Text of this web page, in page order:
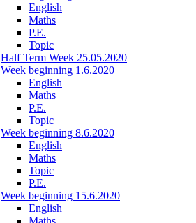
English
Maths
P.E.
Topic
Half Term Week 25.05.2020
Week beginning 1.6.2020
English
Maths
P.E.
Topic
Week beginning 8.6.2020
English
Maths
Topic
P.E.
Week beginning 15.6.2020
English